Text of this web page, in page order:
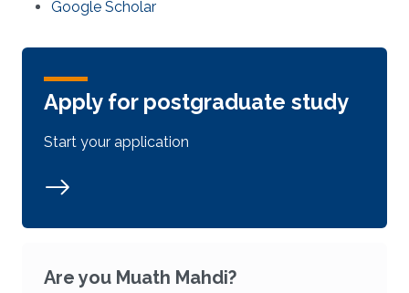
Google Scholar
Apply for postgraduate study
Start your application
Are you Muath Mahdi?